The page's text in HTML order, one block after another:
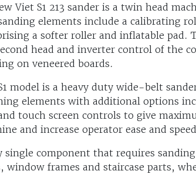
Viet S1 213 sander is a twin head
elements include a calibrating
a softer roller and inflatable pad.
head and inverter control of the
on veneered boards.
model is a heavy duty wide-belt
elements with additional options
touch screen controls to give
and increase operator ease and
single component that requires
window frames and staircase parts,